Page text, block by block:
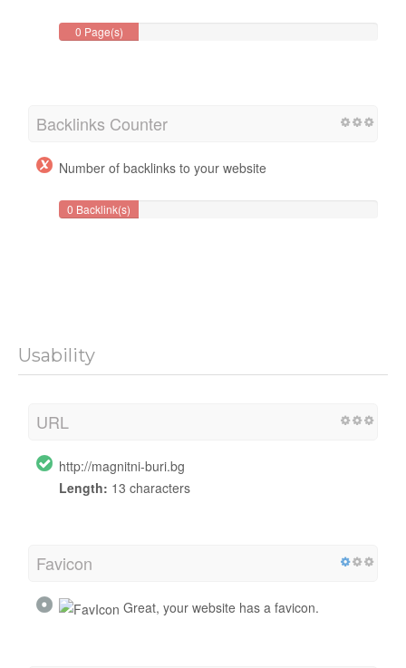
0 Page(s)
Backlinks Counter
Number of backlinks to your website
0 Backlink(s)
Usability
URL
http://magnitni-buri.bg
Length: 13 characters
Favicon
Great, your website has a favicon.